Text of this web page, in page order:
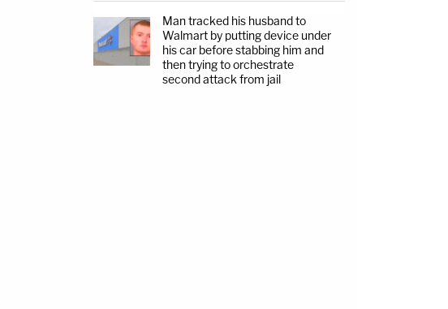
Man tracked his husband to
Walmart by putting device under
his car before stabbing him and
then trying to orchestrate
second attack from jail